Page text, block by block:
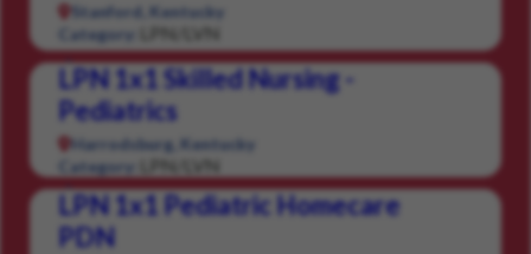
Stanford, Kentucky
Category:
LPN/LVN
LPN 1x1 Skilled Nursing -
Pediatrics
Harrodsburg, Kentucky
Category:
LPN/LVN
LPN 1x1 Pediatric Homecare
PDN